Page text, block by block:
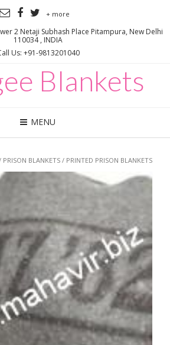
+ more
2 Netaji Subhash Place Pitampura, New Delhi
110034 , INDIA
Us: +91-9813201040
Blankets
MENU
PRISON BLANKETS / PRINTED PRISON BLANKETS